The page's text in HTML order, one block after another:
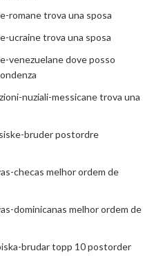
romane trova una sposa
ucraine trova una sposa
venezuelane dove posso
nuziali-messicane trova una
bruder postordre
checas melhor ordem de
dominicanas melhor ordem de
brudar topp 10 postorder